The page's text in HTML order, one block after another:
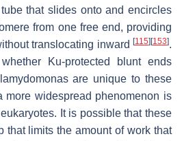
that slides onto and encircles
from one free end, providing
translocating inward [115] [153].
Ku-protected blunt ends
are unique to these
more widespread phenomenon is
It is possible that these
that limits the amount of work that